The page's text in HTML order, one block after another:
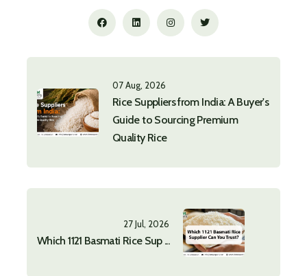
07 Aug, 2026
Rice Suppliers from India: A Buyer's
Guide to Sourcing Premium
Quality Rice
27 Jul, 2026
Which 1121 Basmati Rice Sup ...